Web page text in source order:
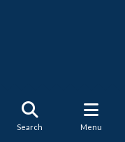
Search Menu